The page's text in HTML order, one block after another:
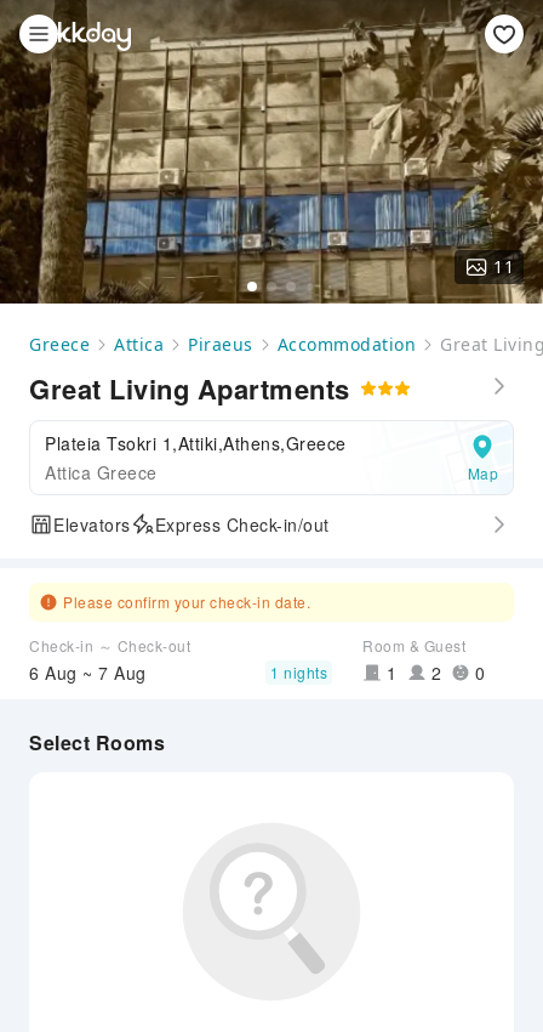
11
Greece Attica Piraeus Accommodation Great
Great Living Apartments
Plateia Tsokri 1,Attiki,Athens,Greece
Attica Greece
Map
Elevators Express Check-in/out
Please confirm your check-in date.
Check-in ～ Check-out
6 Aug ~ 7 Aug 1 nights
Room & Guest
1 2 0
Select Rooms